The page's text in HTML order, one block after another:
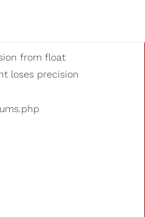
from float
loses precision